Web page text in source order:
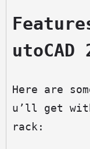
utoCAD
Here are
u’ll get with
rack: